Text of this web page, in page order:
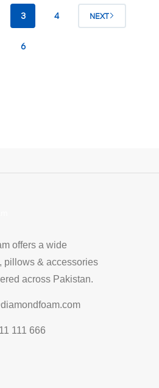
3 4
6
NEXT
offers a wide
pillows & accessories
across Pakistan.
111 666